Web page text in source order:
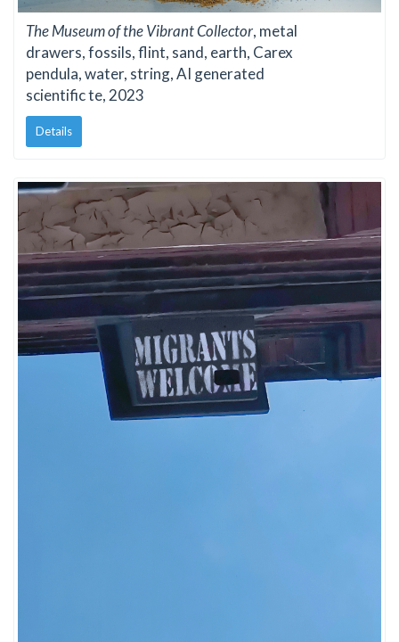
The Museum of the Vibrant Collector, metal
drawers, fossils, flint, sand, earth, Carex
pendula, water, string, AI generated
scientific te, 2023
Details